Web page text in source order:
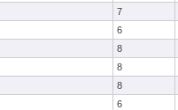
7
6
8
8
8
6